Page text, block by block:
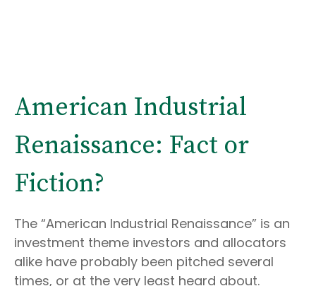
American Industrial
Renaissance: Fact or
Fiction?
The “American Industrial Renaissance” is an
investment theme investors and allocators
alike have probably been pitched several
times, or at the very least heard about.